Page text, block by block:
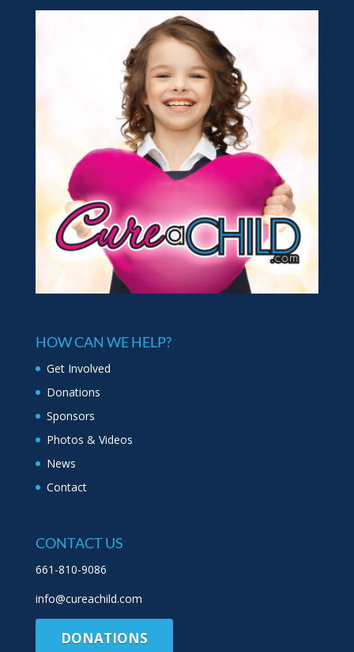
HOW CAN WE HELP?
Get Involved
Donations
Sponsors
Photos & Videos
News
Contact
CONTACT US
661-810-9086
info@cureachild.com
DONATIONS